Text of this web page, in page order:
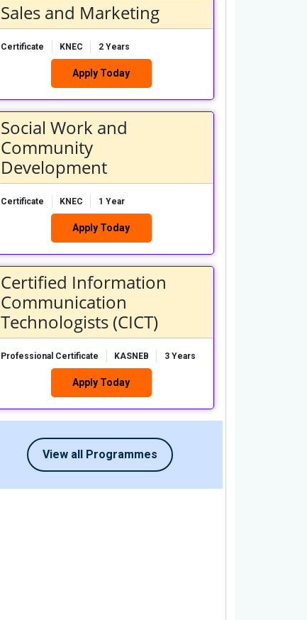
Sales and Marketing
Certificate KNEC 2 Years
Apply Today
Social Work and
Community
Development
Certificate KNEC 1 Year
Apply Today
Certified Information
Communication
Technologists (CICT)
Professional Certificate KASNEB 3 Years
Apply Today
View all Programmes